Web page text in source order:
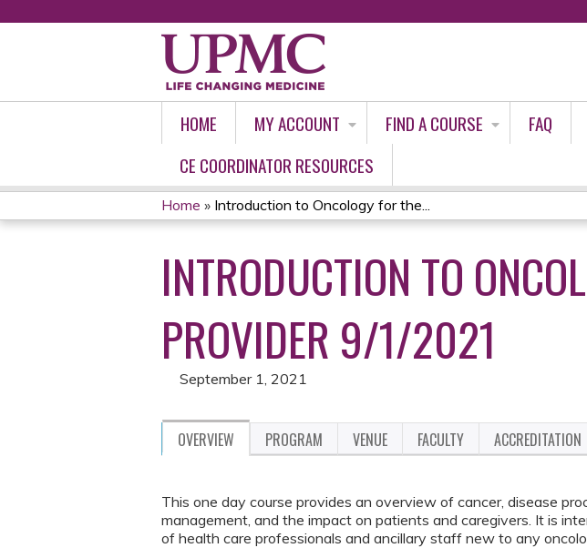
HOME MY ACCOUNT FIND A COURSE FAQ
CE COORDINATOR RESOURCES
YOU
ARE
HERE
Home » Introduction to Oncology for the...
INTRODUCTION TO
PROVIDER 9/1/2021
September 1, 2021
OVERVIEW PROGRAM VENUE FACULTY ACCREDITATION
This one day course provides an overview of cancer, disease
management, and the impact on patients and caregivers. It is
of health care professionals and ancillary staff new to any